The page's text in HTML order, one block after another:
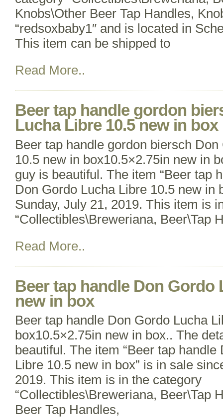
Knobs\Other Beer Tap Handles,
“redsoxbaby1″ and is located in
This item can be shipped to
Read More..
Beer tap handle gordon
Lucha Libre 10.5 new in box
Beer tap handle gordon biersch
10.5 new in box10.5×2.75in new in
guy is beautiful. The item “Beer tap
Don Gordo Lucha Libre 10.5 new in
Sunday, July 21, 2019. This item is
“Collectibles\Breweriana, Beer\Tap
Read More..
Beer tap handle Don Gordo
new in box
Beer tap handle Don Gordo Lucha
box10.5×2.75in new in box.. The
beautiful. The item “Beer tap handle
Libre 10.5 new in box” is in sale
2019. This item is in the category
“Collectibles\Breweriana, Beer\Tap
Beer Tap Handles,